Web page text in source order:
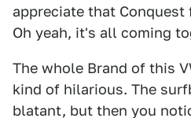
appreciate that
Oh yeah, it's all coming
The whole Brand of this
kind of hilarious. The
blatant, but then you